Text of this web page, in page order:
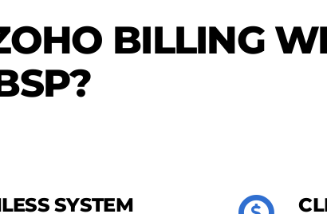
BILLING
SYSTEM